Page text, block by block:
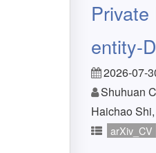
entity-
2026-07-
Shuhuan
Haichao
arXiv_CV